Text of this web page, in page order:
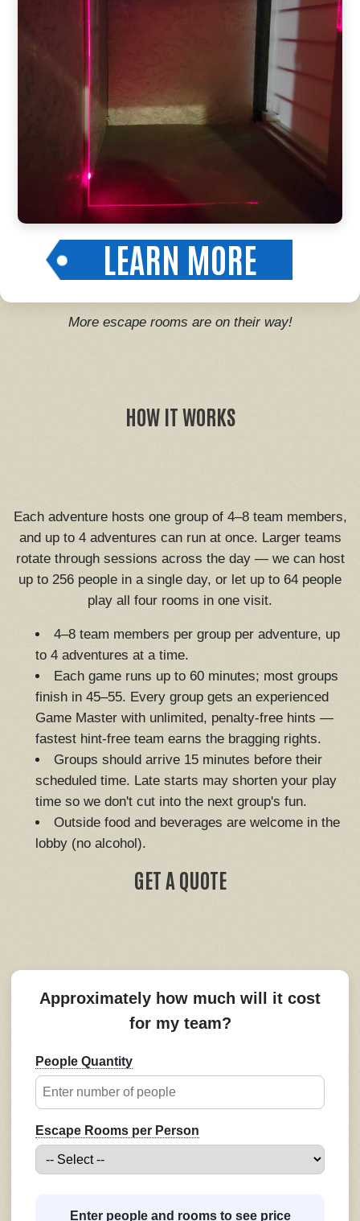
LEARN MORE
More escape rooms are on their way!
HOW IT WORKS
Each adventure hosts one group of 4–8 team members,
and up to 4 adventures can run at once. Larger teams
rotate through sessions across the day — we can host
up to 256 people in a single day, or let up to 64 people
play all four rooms in one visit.
4–8 team members per group per adventure, up
to 4 adventures at a time.
Each game runs up to 60 minutes; most groups
finish in 45–55. Every group gets an experienced
Game Master with unlimited, penalty-free hints —
fastest hint-free team earns the bragging rights.
Groups should arrive 15 minutes before their
scheduled time. Late starts may shorten your play
time so we don't cut into the next group's fun.
Outside food and beverages are welcome in the
lobby (no alcohol).
GET A QUOTE
Approximately how much will it cost
for my team?
People Quantity
Escape Rooms per Person
Enter people and rooms to see price